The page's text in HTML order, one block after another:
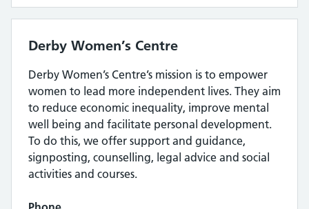
Derby Women’s Centre
Derby Women’s Centre’s mission is to empower
women to lead more independent lives. They aim
to reduce economic inequality, improve mental
well being and facilitate personal development.
To do this, we offer support and guidance,
signposting, counselling, legal advice and social
activities and courses.